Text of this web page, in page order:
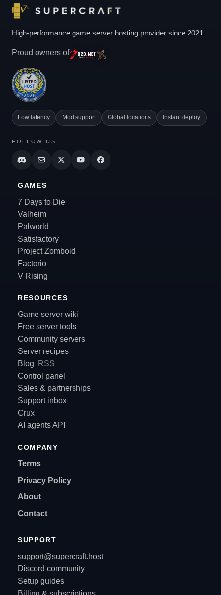
High-performance game server hosting provider since 2021.
Proud owners of
Low latency Mod support Global locations Instant deploy
FOLLOW US
GAMES
7 Days to Die
Valheim
Palworld
Satisfactory
Project Zomboid
Factorio
V Rising
RESOURCES
Game server wiki
Free server tools
Community servers
Server recipes
Blog
RSS
Control panel
Sales & partnerships
Support inbox
Crux
AI agents API
COMPANY
Terms
Privacy Policy
About
Contact
SUPPORT
support@supercraft.host
Discord community
Setup guides
Billing & subscriptions